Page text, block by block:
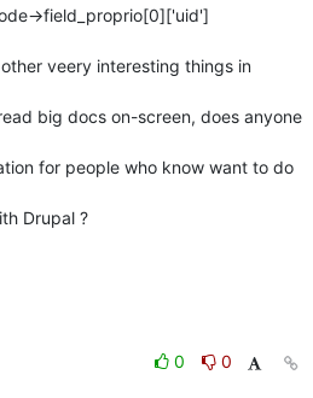
>field_proprio[0]['uid']
veery interesting things in
big docs on-screen, does anyone
for people who know want to do
Drupal ?
0
0